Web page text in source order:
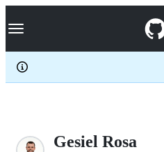
k
p
c
Navigation Menu
Gesiel Rosa